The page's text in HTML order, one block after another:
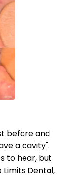
before and
a cavity".
to hear, but
Dental,